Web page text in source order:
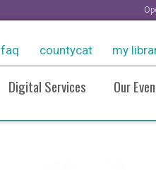
faq countycat my
Digital Services Our